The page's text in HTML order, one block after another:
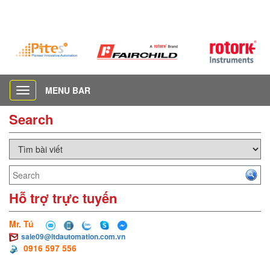
Toggle
navigation
MENU BAR
Search
Hỗ trợ trực tuyến
Mr. Tú
sale09@ltdautomation.com.vn
0916 597 556